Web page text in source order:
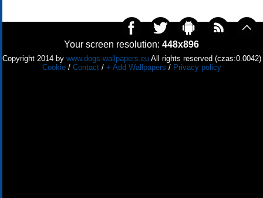
Your screen resolution: 448x896
Copyright 2014 by www.dogs-wallpapers.euAll rights reserved (czas:0.0042)
Cookie/ Contact/ + Add Wallpapers / Privacy policy